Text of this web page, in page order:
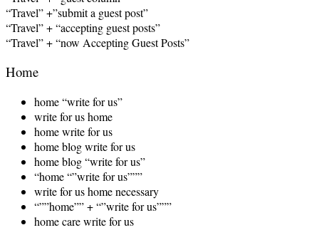
“Travel” +”submit a guest post”
“Travel” + “accepting guest posts”
“Travel” + “now Accepting Guest Posts”
Home
home “write for us”
write for us home
home write for us
home blog write for us
home blog “write for us”
“home “”write for us”””
write for us home necessary
“””home”” + “”write for us”””
home care write for us